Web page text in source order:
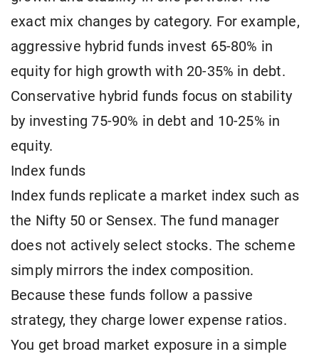
exact mix changes by category. For example,
aggressive hybrid funds invest 65-80% in
equity for high growth with 20-35% in debt.
Conservative hybrid funds focus on stability
by investing 75-90% in debt and 10-25% in
equity.
Index funds
Index funds replicate a market index such as
the Nifty 50 or Sensex. The fund manager
does not actively select stocks. The scheme
simply mirrors the index composition.
Because these funds follow a passive
strategy, they charge lower expense ratios.
You get broad market exposure in a simple